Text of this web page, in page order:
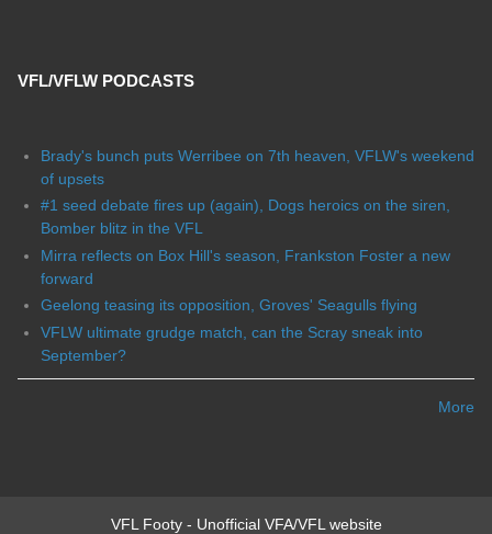
VFL/VFLW PODCASTS
Brady's bunch puts Werribee on 7th heaven, VFLW's weekend
of upsets
#1 seed debate fires up (again), Dogs heroics on the siren,
Bomber blitz in the VFL
Mirra reflects on Box Hill's season, Frankston Foster a new
forward
Geelong teasing its opposition, Groves' Seagulls flying
VFLW ultimate grudge match, can the Scray sneak into
September?
More
VFL Footy - Unofficial VFA/VFL website